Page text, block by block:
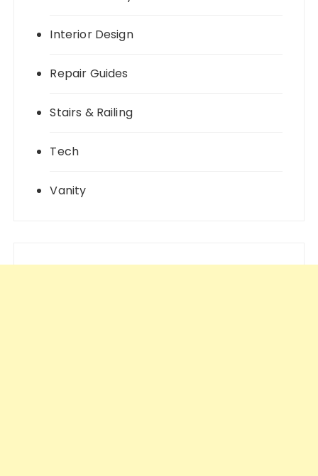
Interior Design
Repair Guides
Stairs & Railing
Tech
Vanity